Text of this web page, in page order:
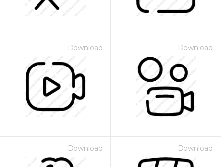
Download Download
Download Download